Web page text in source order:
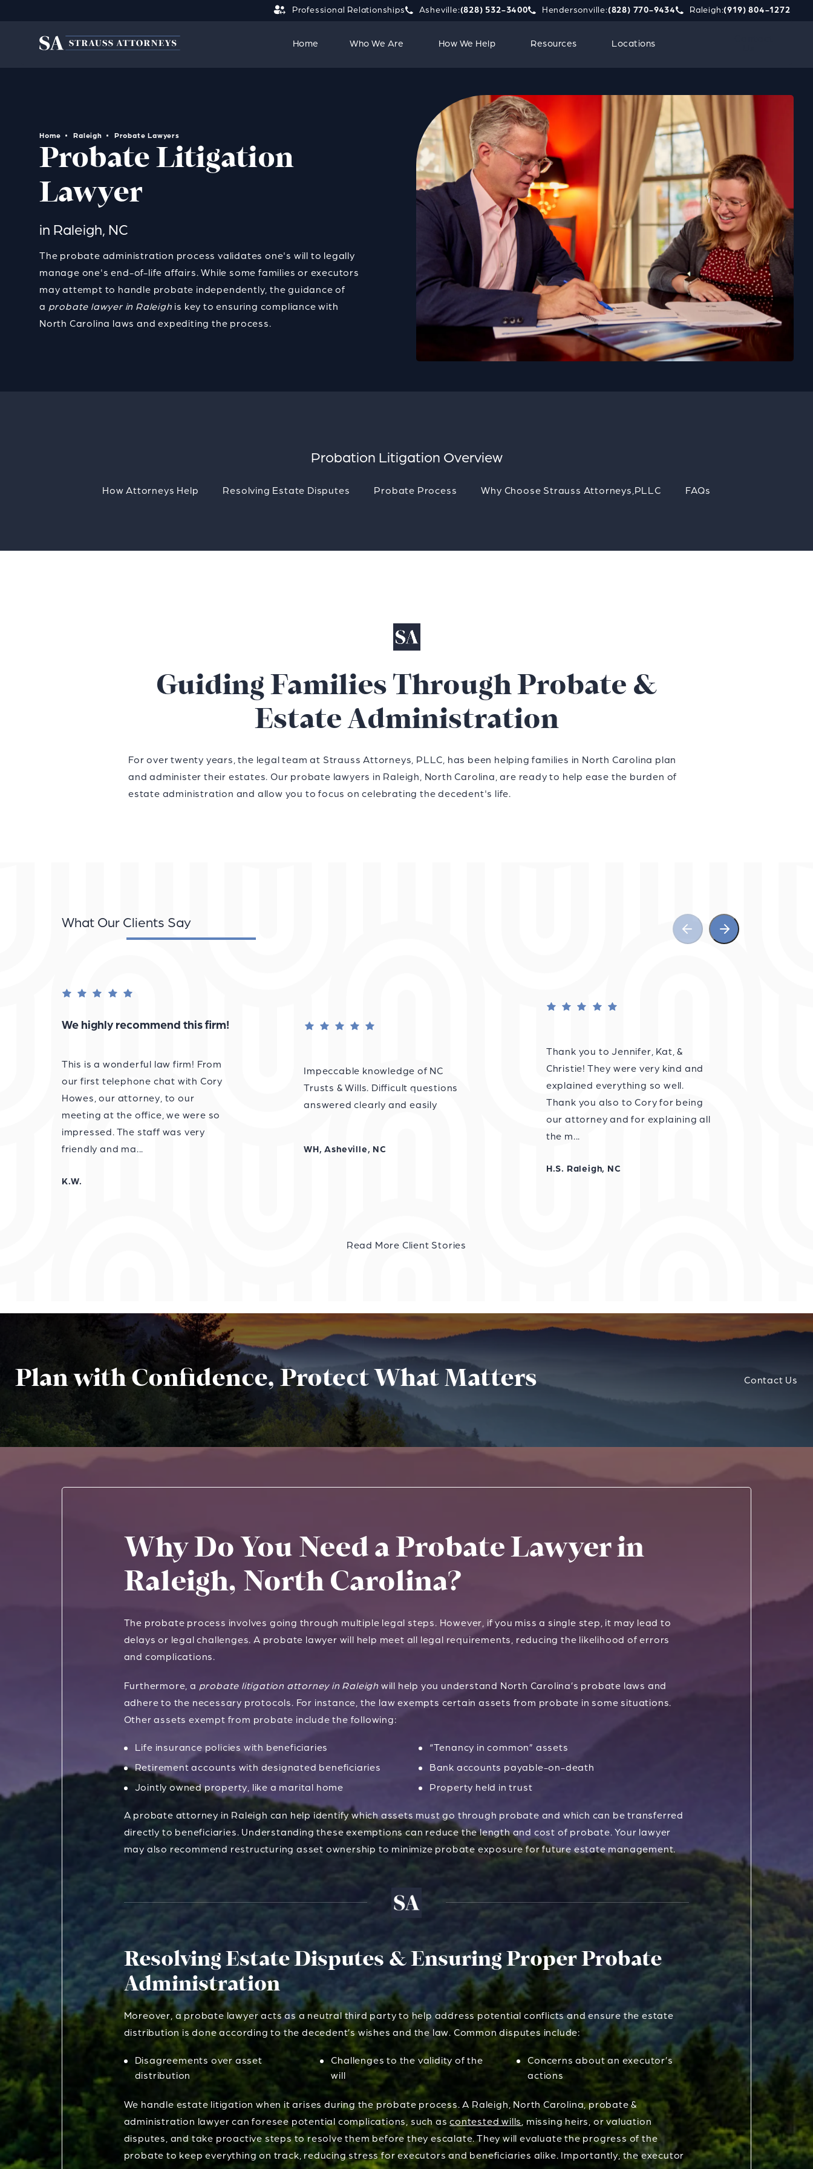
Professional RelationshipsGive Strauss Attorneys PLLC a phone call at
Asheville:(828) 532-3400Give Strauss Attorneys PLLC a phone call at
Hendersonville:(828) 770-9434Give Strauss Attorneys PLLC a
Raleigh:(919) 804-1272
Home Who We Are How We Help Resources Locations
Home Raleigh Probate Lawyers
Probate Litigation
Lawyer
in Raleigh, NC
The probate administration process validates one's will to legally
manage one's end-of-life affairs. While some families or executors
may attempt to handle probate independently, the guidance of
a probate lawyer in Raleigh is key to ensuring compliance with
North Carolina laws and expediting the process.
Probation Litigation Overview
How Attorneys Help Resolving Estate Disputes Probate Process Why Choose Strauss Attorneys,PLLC FAQs
Guiding Families Through Probate &
Estate Administration
For over twenty years, the legal team at Strauss Attorneys, PLLC, has been helping families in North Carolina plan
and administer their estates. Our probate lawyers in Raleigh, North Carolina, are ready to help ease the burden of
estate administration and allow you to focus on celebrating the decedent's life.
What Our Clients Say
We highly recommend this firm!
This is a wonderful law firm! From
our first telephone chat with Cory
Howes, our attorney, to our
meeting at the office, we were so
impressed. The staff was very
friendly and ma...
K.W.
Impeccable knowledge of NC
Trusts & Wills. Difficult questions
answered clearly and easily
WH, Asheville, NC
Thank you to Jennifer, Kat, &
Christie! They were very kind and
explained everything so well.
Thank you also to Cory for being
our attorney and for explaining all
the m...
H.S. Raleigh, NC
Read More Client Stories
Plan with Confidence, Protect What Matters Contact Us
Why Do You Need a Probate Lawyer in
Raleigh, North Carolina?
The probate process involves going through multiple legal steps. However, if you miss a single step, it may lead to
delays or legal challenges. A probate lawyer will help meet all legal requirements, reducing the likelihood of errors
and complications.
Furthermore, a probate litigation attorney in Raleigh will help you understand North Carolina’s probate laws and
adhere to the necessary protocols. For instance, the law exempts certain assets from probate in some situations.
Other assets exempt from probate include the following:
Life insurance policies with beneficiaries
Retirement accounts with designated beneficiaries
Jointly owned property, like a marital home
“Tenancy in common” assets
Bank accounts payable-on-death
Property held in trust
A probate attorney in Raleigh can help identify which assets must go through probate and which can be transferred
directly to beneficiaries. Understanding these exemptions can reduce the length and cost of probate. Your lawyer
may also recommend restructuring asset ownership to minimize probate exposure for future estate management.
Resolving Estate Disputes & Ensuring Proper Probate
Administration
Moreover, a probate lawyer acts as a neutral third party to help address potential conflicts and ensure the estate
distribution is done according to the decedent’s wishes and the law. Common disputes include:
Disagreements over asset
distribution
Challenges to the validity of the
will
Concerns about an executor’s
actions
We handle estate litigation when it arises during the probate process. A Raleigh, North Carolina, probate &
administration lawyer can foresee potential complications, such ascontested wills , missing heirs, or valuation
disputes, and take proactive steps to resolve them before they escalate. They will evaluate the progress of the
probate to keep everything on track, reducing stress for executors and beneficiaries alike. Importantly, the executor